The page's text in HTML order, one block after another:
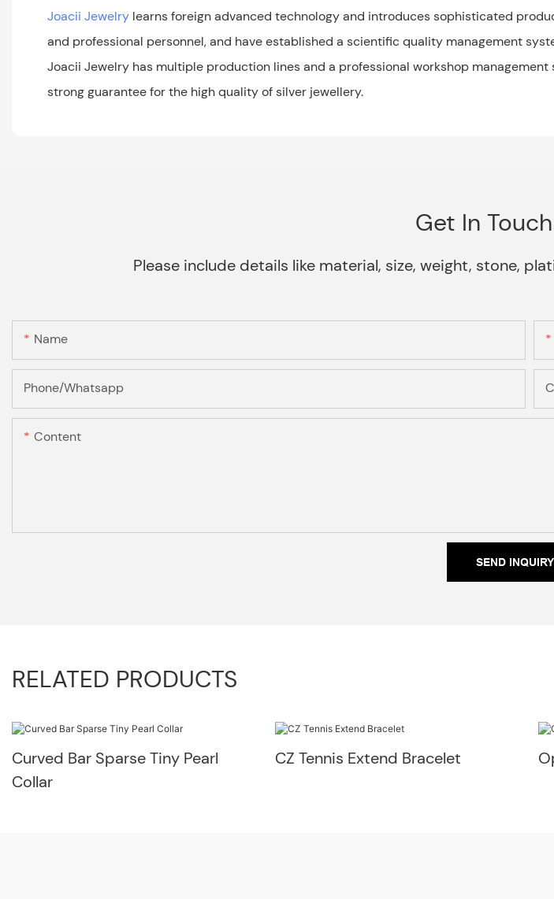
Joacii Jewelry learns foreign advanced technology and introduces sophisticated
and professional personnel, and have established a scientific quality management
Joacii Jewelry has multiple production lines and a professional workshop
strong guarantee for the high quality of silver jewellery.
Get In
Please include details like material, size, weight, stone,
Name
Phone/Whatsapp
Content
SEND
RELATED PRODUCTS
Curved Bar Sparse Tiny Pearl
Collar
CZ Tennis Extend Bracelet